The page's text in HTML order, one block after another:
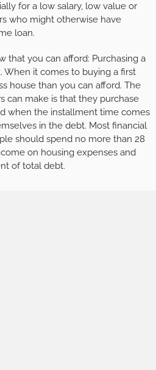
for a low salary, low value or
who might otherwise have
loan.
that you can afford: Purchasing a
When it comes to buying a first
house than you can afford. The
can make is that they purchase
when the installment time comes
in the debt. Most financial
should spend no more than 28
on housing expenses and
of total debt.